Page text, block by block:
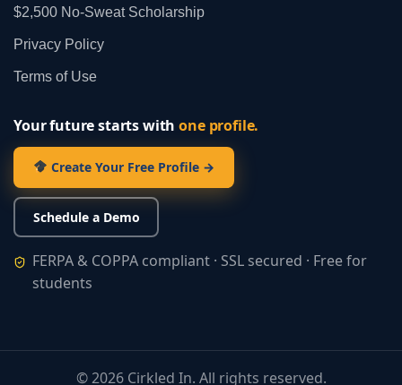
$2,500 No‑Sweat Scholarship
Privacy Policy
Terms of Use
Your future starts withone profile.
Create Your Free Profile →
Schedule a Demo
FERPA & COPPA compliant · SSL secured · Free for
students
©2026Cirkled In. All rights reserved.